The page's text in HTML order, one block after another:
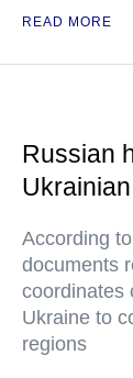
READ MORE
Russian
According
documents
coordinates
Ukraine to
regions